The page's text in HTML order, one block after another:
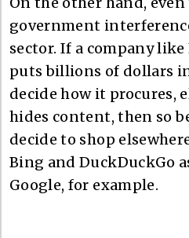
government
sector. If a company like
puts billions of dollars
decide how it procures,
hides content, then so
decide to shop
Bing and DuckDuckGo
Google, for example.